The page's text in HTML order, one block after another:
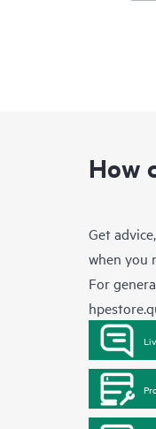
How
Get
when you
For